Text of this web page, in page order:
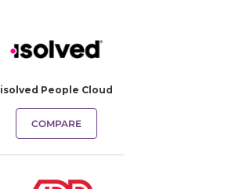
isolved People Cloud
COMPARE